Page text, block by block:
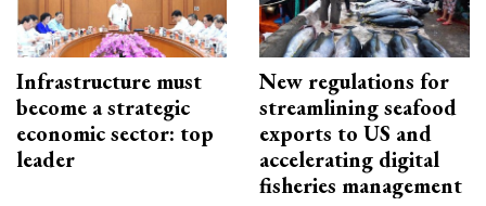
Infrastructure must
become a strategic
economic sector: top
leader
New regulations for
streamlining seafood
exports to US and
accelerating digital
fisheries management